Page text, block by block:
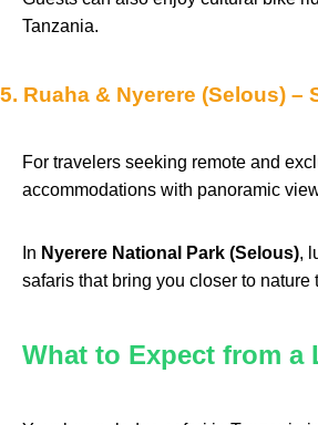
Tanzania.
5. Ruaha & Nyerere (Selous) –
For travelers seeking remote and
accommodations with panoramic
In Nyerere National Park (Selous),
safaris that bring you closer to nature
What to Expect from a